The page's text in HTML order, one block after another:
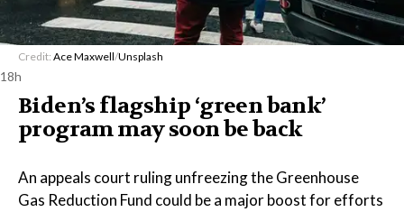
Credit: Ace Maxwell/Unsplash
18h
Biden’s flagship ‘green bank’
program may soon be back
An appeals court ruling unfreezing the Greenhouse
Gas Reduction Fund could be a major boost for efforts